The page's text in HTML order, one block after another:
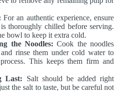
For an authentic experience, ensure
thoroughly chilled before serving.
bowl to keep it extra cold.
the Noodles: Cook the noodles
rinse them under cold water to
This keeps them firm and
Last: Salt should be added right
the salt to taste, but be careful not